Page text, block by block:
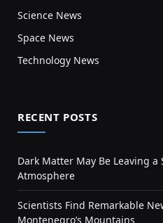
Science News
Space News
Technology News
RECENT POSTS
Dark Matter May Be Leaving a
Atmosphere
Scientists Find Remarkable
Montenegro’s Mountains